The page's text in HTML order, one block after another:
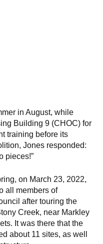
in August, while
Building 9 (CHOC) for
training before its
Jones responded:
pieces!”
on March 23, 2022,
all members of
after touring the
Creek, near Markley
It was there that the
about 11 sites, as well